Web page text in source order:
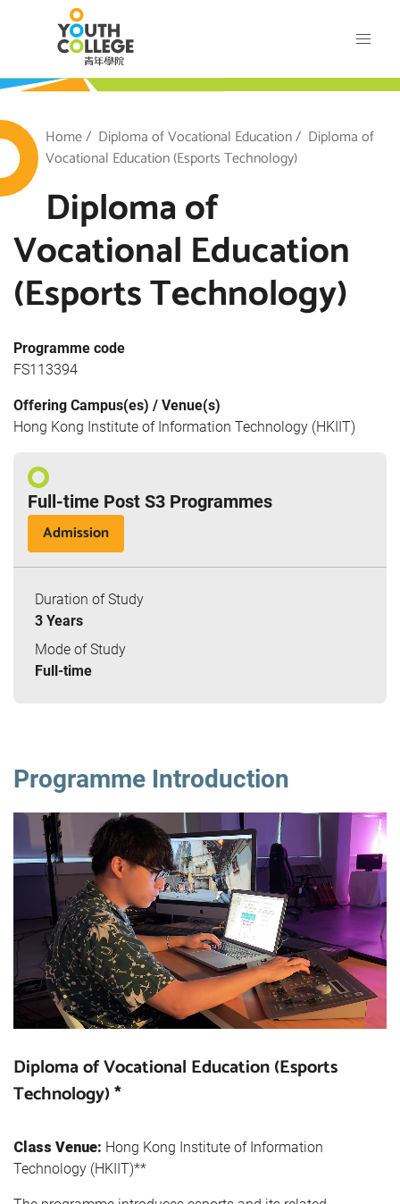
content
Breadcrumb
Home Diploma of Vocational Education
Diploma of
Vocational Education (Esports Technology)
Diploma of
Vocational Education
(Esports Technology)
Programme code
FS113394
Offering Campus(es) / Venue(s)
Hong Kong Institute of Information Technology (HKIIT)
Full-time Post S3 Programmes
Admission
Duration of Study
3 Years
Mode of Study
Full-time
Programme Introduction
Diploma of Vocational Education (Esports
Technology) *
Class Venue: Hong Kong Institute of Information
Technology (HKIIT)**